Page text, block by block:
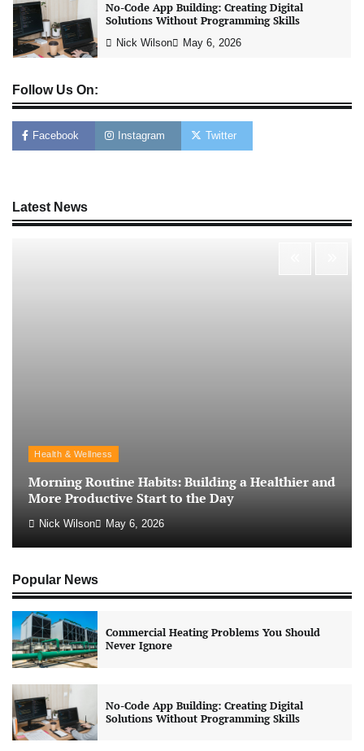
No-Code App Building: Creating Digital
Solutions Without Programming Skills
Nick Wilson May 6, 2026
AI Tools Review: Understanding Which
Artificial Intelligence Solutions Truly Add
Nick Wilson May 6, 2026
and More Productive Start to the Day
Follow Us On:
Facebook Instagram Twitter
Latest News
Health & Wellness
Morning Routine Habits: Building a Healthier and
More Productive Start to the Day
Nick Wilson May 6, 2026
Popular News
Commercial Heating Problems You Should
Never Ignore
No-Code App Building: Creating Digital
Solutions Without Programming Skills